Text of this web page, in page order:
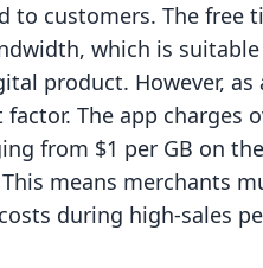
to customers. The free
which is
product. However, as
The app charges
from $1 per GB on
means merchants
during high-sales